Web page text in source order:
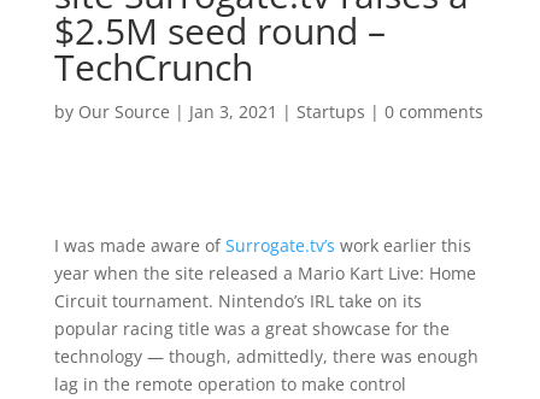
$2.5M seed round –
TechCrunch
by Our Source | Jan 3, 2021 | Startups | 0 comments
I was made aware ofSurrogate.tv’s work earlier this
year when the site released a Mario Kart Live: Home
Circuit tournament. Nintendo’s IRL take on its
popular racing title was a great showcase for the
technology — though, admittedly, there was enough
lag in the remote operation to make control